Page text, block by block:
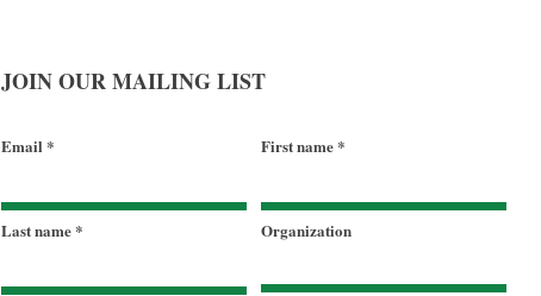
JOIN OUR MAILING LIST
Email First name
Last name Organization